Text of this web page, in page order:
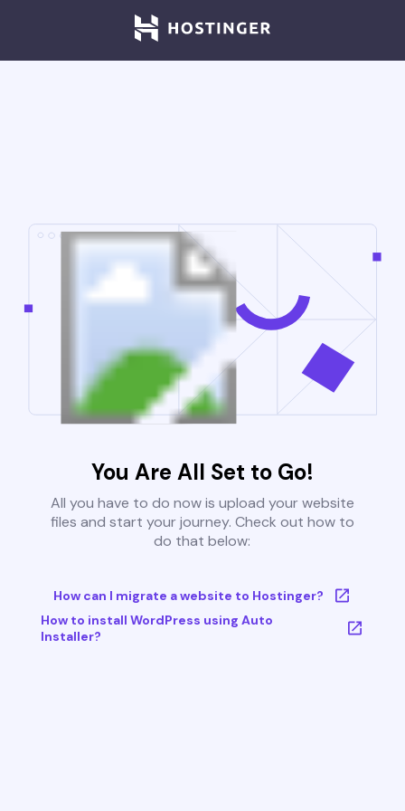
You Are All Set to Go!
All you have to do now is upload your website
files and start your journey. Check out how to
do that below:
How can I migrate a website to Hostinger?
How to install WordPress using Auto
Installer?